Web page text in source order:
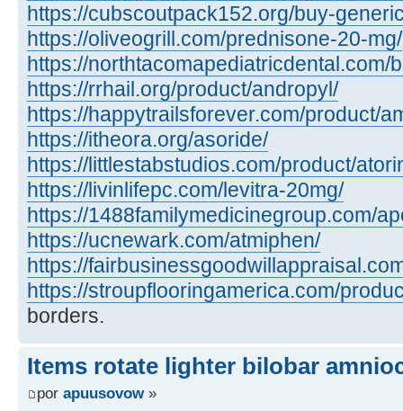
https://cubscoutpack152.org/buy-
https://oliveogrill.com/prednisone-20-mg/
https://northtacomapediatricdental.com/
https://rrhail.org/product/andropyl/
https://happytrailsforever.com/product/
https://itheora.org/asoride/
https://littlestabstudios.com/product/
https://livinlifepc.com/levitra-20mg/
https://1488familymedicinegroup.com/
https://ucnewark.com/atmiphen/
https://
https://stroupflooringamerica.com/
borders.
Items rotate lighter bilobar
por apuusovow»